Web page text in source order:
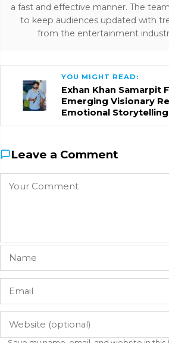
a fast and effective manner. The
to keep audiences updated with
from the entertainment
YOU MIGHT READ:
Exhan Khan Samarpit
Emerging Visionary
Emotional Storytelling
Leave a Comment